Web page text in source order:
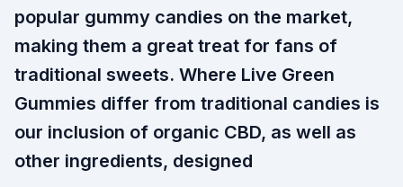
popular gummy candies on the market,
making them a great treat for fans of
traditional sweets. Where Live Green
Gummies differ from traditional candies is
our inclusion of organic CBD, as well as
other ingredients, designed